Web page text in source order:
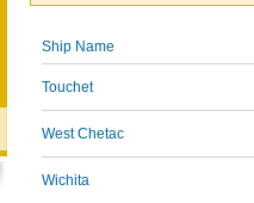
Ship Name
Touchet
West Chetac
Wichita